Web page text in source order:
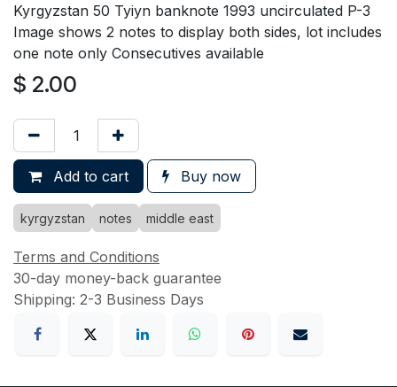
Kyrgyzstan 50 Tyiyn banknote 1993 uncirculated P-3
Image shows 2 notes to display both sides, lot includes
one note only Consecutives available
$ 2.00
Add to cart Buy now
kyrgyzstan notes middle east
Terms and Conditions
30-day money-back guarantee
Shipping: 2-3 Business Days